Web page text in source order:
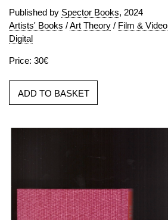
Published by Spector Books, 2024
Artists' Books /Art Theory / Film & Video
Digital
Price: 30€
ADD TO BASKET